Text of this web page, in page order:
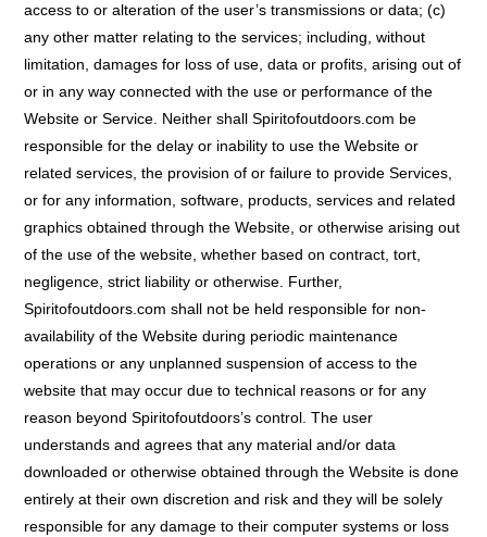
access to or alteration of the user’s transmissions or data; (c)
any other matter relating to the services; including, without
limitation, damages for loss of use, data or profits, arising out of
or in any way connected with the use or performance of the
Website or Service. Neither shall Spiritofoutdoors.com be
responsible for the delay or inability to use the Website or
related services, the provision of or failure to provide Services,
or for any information, software, products, services and related
graphics obtained through the Website, or otherwise arising out
of the use of the website, whether based on contract, tort,
negligence, strict liability or otherwise. Further,
Spiritofoutdoors.com shall not be held responsible for non-
availability of the Website during periodic maintenance
operations or any unplanned suspension of access to the
website that may occur due to technical reasons or for any
reason beyond Spiritofoutdoors’s control. The user
understands and agrees that any material and/or data
downloaded or otherwise obtained through the Website is done
entirely at their own discretion and risk and they will be solely
responsible for any damage to their computer systems or loss